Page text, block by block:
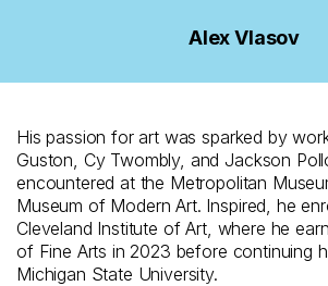
Alex Vlasov
His passion for art was sparked by
Guston, Cy Twombly, and Jackson
encountered at the Metropolitan
Museum of Modern Art. Inspired, he
Cleveland Institute of Art, where he
of Fine Arts in 2023 before continuing
Michigan State University.